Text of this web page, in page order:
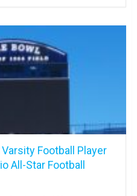
Football Player
All-Star Football